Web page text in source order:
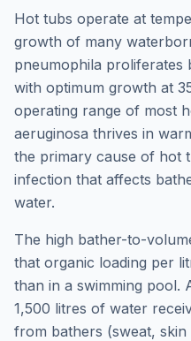
Hot tubs operate at
growth of many
pneumophila proliferates
with optimum growth at
operating range of most
aeruginosa thrives in
the primary cause of hot
infection that affects
water.
The high bather-to-
that organic loading per
than in a swimming
1,500 litres of water
from bathers (sweat,